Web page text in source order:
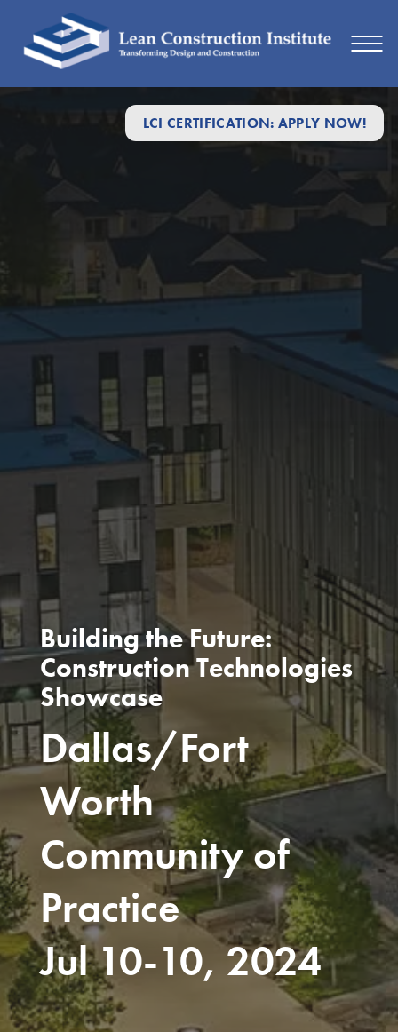
LCI CERTIFICATION: APPLY NOW!
Building the Future:
Construction Technologies
Showcase
Dallas/Fort
Worth
Community of
Practice
Jul 10-10, 2024